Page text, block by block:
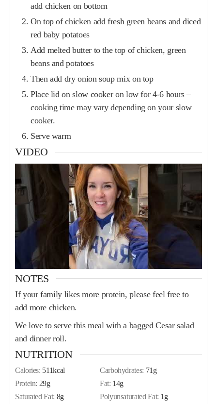
add chicken on bottom
On top of chicken add fresh green beans and diced
red baby potatoes
Add melted butter to the top of chicken, green
beans and potatoes
Then add dry onion soup mix on top
Place lid on slow cooker on low for 4-6 hours –
cooking time may vary depending on your slow
cooker.
Serve warm
VIDEO
NOTES
If your family likes more protein, please feel free to
add more chicken.
We love to serve this meal with a bagged Cesar salad
and dinner roll.
NUTRITION
Calories: 511kcal Carbohydrates: 71g
Protein: 29g Fat: 14g
Saturated Fat: 8g Polyunsaturated Fat: 1g